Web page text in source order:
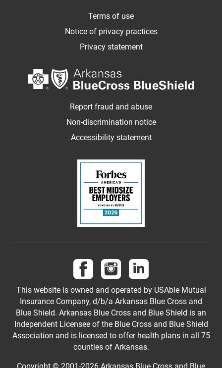
Terms of use
Notice of privacy practices
Privacy statement
Report fraud and abuse
Non-discrimination notice
Accessibility statement
Follow us on Facebook
Follow us on Instagram
Follow us on
This website is owned and operated by USAble Mutual
Insurance Company, d/b/a Arkansas Blue Cross and
Blue Shield. Arkansas Blue Cross and Blue Shield is an
Independent Licensee of the Blue Cross and Blue Shield
Association and is licensed to offer health plans in all 75
counties of Arkansas.